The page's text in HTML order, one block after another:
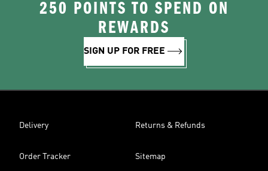
250 POINTS TO SPEND ON
REWARDS
SIGN UP FOR FREE
Delivery Returns & Refunds
Order Tracker Sitemap